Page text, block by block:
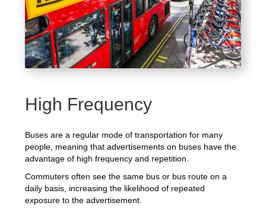
High Frequency
Buses are a regular mode of transportation for many
people, meaning that advertisements on buses have the
advantage of high frequency and repetition.
Commuters often see the same bus or bus route on a
daily basis, increasing the likelihood of repeated
exposure to the advertisement.